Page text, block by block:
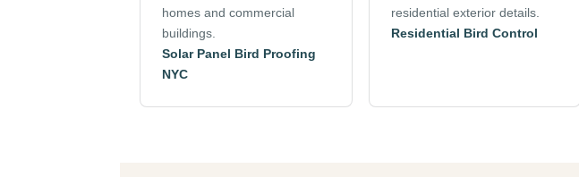
homes and commercial
buildings.
Solar Panel Bird Proofing
NYC
residential exterior details.
Residential Bird Control